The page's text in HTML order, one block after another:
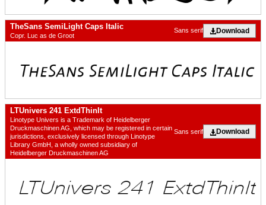
TheSans SemiLight Caps Italic
Copr. Luc as de Groot
Download
Sans serif
LTUnivers 241 ExtdThinIt
Linotype Univers is a Trademark of Heidelberger
Druckmaschinen AG, which may be registered in certain
jurisdictions, exclusively licensed through Linotype
Library GmbH, a wholly owned subsidiary of
Heidelberger Druckmaschinen AG
Download
Sans serif